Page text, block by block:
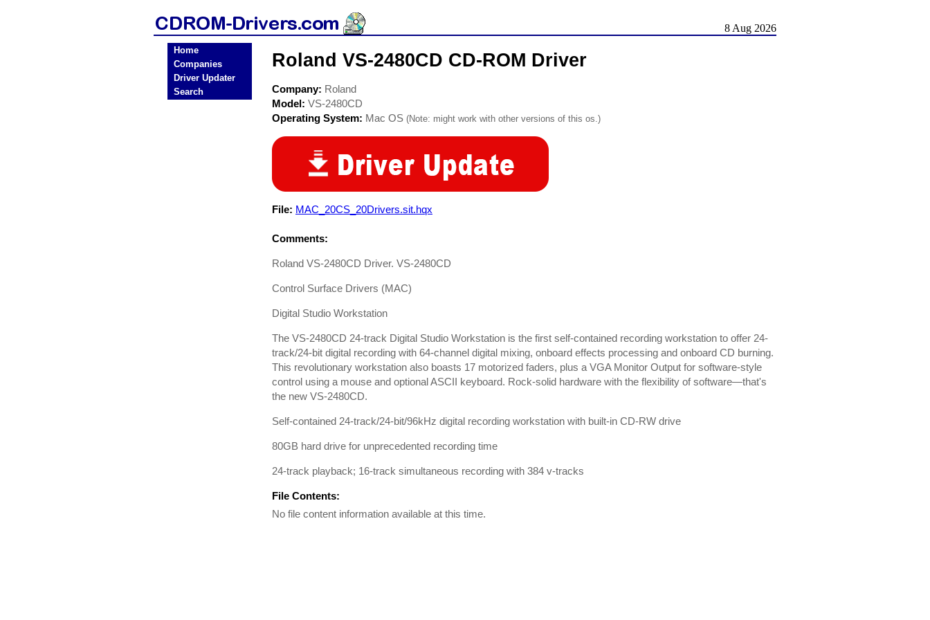
8 Aug 2026
Home
Companies
Driver Updater
Search
Roland VS-2480CD CD-ROM Driver
Company: Roland
Model: VS-2480CD
Operating System: Mac OS (Note: might work with other versions of this os.)
File: MAC_20CS_20Drivers.sit.hqx
Comments:
Roland VS-2480CD Driver. VS-2480CD
Control Surface Drivers (MAC)
Digital Studio Workstation
The VS-2480CD 24-track Digital Studio Workstation is the first self-contained recording workstation to offer 24-
track/24-bit digital recording with 64-channel digital mixing, onboard effects processing and onboard CD burning.
This revolutionary workstation also boasts 17 motorized faders, plus a VGA Monitor Output for software-style
control using a mouse and optional ASCII keyboard. Rock-solid hardware with the flexibility of software—that's
the new VS-2480CD.
Self-contained 24-track/24-bit/96kHz digital recording workstation with built-in CD-RW drive
80GB hard drive for unprecedented recording time
24-track playback; 16-track simultaneous recording with 384 v-tracks
File Contents:
No file content information available at this time.